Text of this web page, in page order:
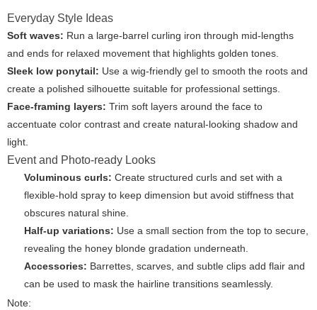
Everyday Style Ideas
Soft waves: Run a large-barrel curling iron through mid-lengths
and ends for relaxed movement that highlights golden tones.
Sleek low ponytail: Use a wig-friendly gel to smooth the roots and
create a polished silhouette suitable for professional settings.
Face-framing layers: Trim soft layers around the face to
accentuate color contrast and create natural-looking shadow and
light.
Event and Photo-ready Looks
Voluminous curls: Create structured curls and set with a
flexible-hold spray to keep dimension but avoid stiffness that
obscures natural shine.
Half-up variations: Use a small section from the top to secure,
revealing the honey blonde gradation underneath.
Accessories: Barrettes, scarves, and subtle clips add flair and
can be used to mask the hairline transitions seamlessly.
Note: